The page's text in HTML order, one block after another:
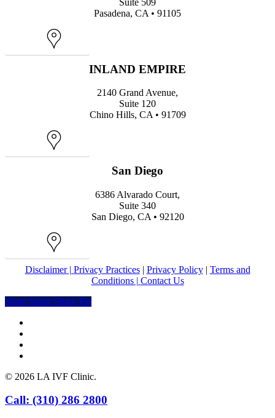
Pasadena, CA • 91105
INLAND EMPIRE
2140 Grand Avenue,
Suite 120
Chino Hills, CA • 91709
San Diego
6386 Alvarado Court,
Suite 340
San Diego, CA • 92120
Disclaimer | Privacy Practices| Privacy Policy| Terms and
Conditions | Contact Us
Share
Share Share Share Pin
© 2026 LA IVF Clinic.
Close
Call: (310) 286 2800